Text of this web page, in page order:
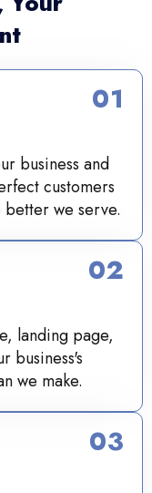
business and
customers
we serve.
01
landing page,
business's
we make.
02
03